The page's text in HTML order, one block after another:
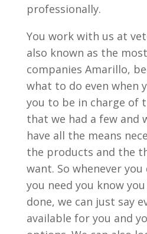
professionally.
You work with us at
also known as the
companies Amarillo,
what to do even when
you to be in charge of
that we had a few and
have all the means
the products and the
want. So whenever
you need you know
done, we can just say
available for you and